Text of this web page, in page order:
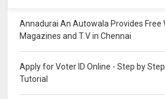
Annadurai An Autowala Provides Free
Magazines and T.V in Chennai
Apply for Voter ID Online - Step by
Tutorial